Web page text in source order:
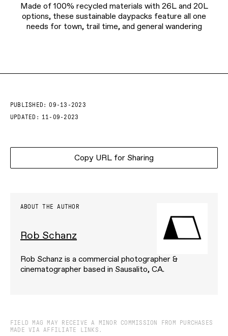
Made of 100% recycled materials with 26L and 20L
options, these sustainable daypacks feature all one
needs for town, trail time, and general wandering
PUBLISHED:
09-13-2023
UPDATED:
11-09-2023
Copy URL for Sharing
ABOUT THE AUTHOR
Rob Schanz
Rob Schanz is a commercial photographer &
cinematographer based in Sausalito, CA.
FIELD MAG MAY RECEIVE A MINOR COMMISSION FROM PURCHASES
MADE VIA AFFILIATE LINKS.